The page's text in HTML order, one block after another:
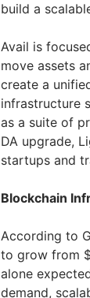
build a
Avail is
move assets
create a
infrastructure
as a suite of
DA upgrade,
startups and
Blockchain
According to
to grow from
alone
demand,